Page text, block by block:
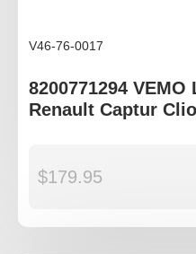
V46-76-0017
8200771294
Renault Captur
$179.95